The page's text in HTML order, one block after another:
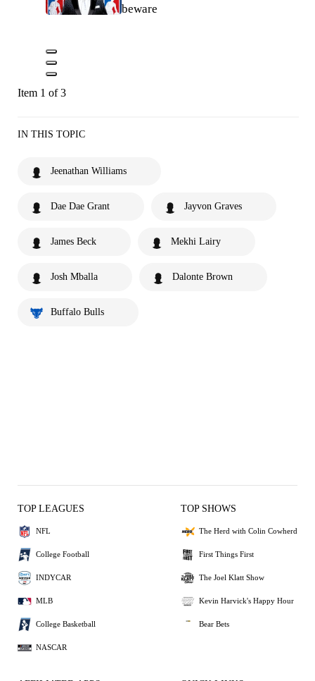
beware
Item 1 of 3
IN THIS TOPIC
Jeenathan Williams
Dae Dae Grant Jayvon Graves
James Beck Mekhi Lairy
Josh Mballa Dalonte Brown
Buffalo Bulls
TOP LEAGUES
NFL
College Football
INDYCAR
MLB
College Basketball
NASCAR
TOP SHOWS
The Herd with Colin Cowherd
First Things First
The Joel Klatt Show
Kevin Harvick's Happy Hour
Bear Bets